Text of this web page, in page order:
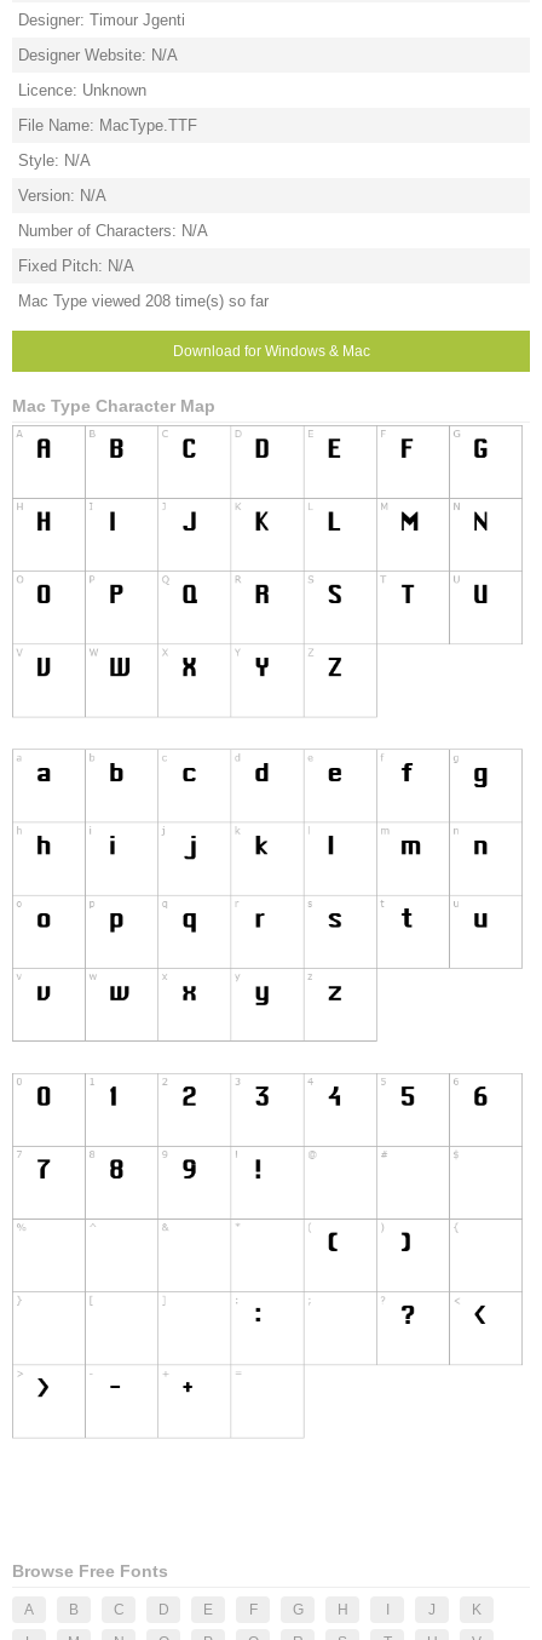
Designer: Timour Jgenti
Designer Website: N/A
Licence: Unknown
File Name: MacType.TTF
Style: N/A
Version: N/A
Number of Characters: N/A
Fixed Pitch: N/A
Mac Type viewed 208 time(s) so far
Download for Windows & Mac
Mac Type Character Map
Browse Free Fonts
A B C D E F G H J
K